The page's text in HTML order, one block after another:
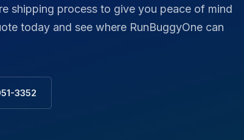
shipping process to give you peace of mind
today and see where RunBuggyOne can
3352